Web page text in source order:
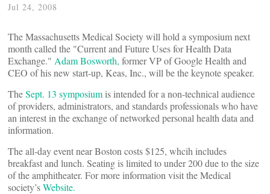
Jul 24, 2008
The Massachusetts Medical Society will hold a symposium next
month called the "Current and Future Uses for Health Data
Exchange." Adam Bosworth, former VP of Google Health and
CEO of his new start-up, Keas, Inc., will be the keynote speaker.
TheSept. 13 symposium is intended for a non-technical audience
of providers, administrators, and standards professionals who have
an interest in the exchange of networked personal health data and
information.
The all-day event near Boston costs $125, whcih includes
breakfast and lunch. Seating is limited to under 200 due to the size
of the amphitheater. For more information visit the Medical
society’sWebsite.